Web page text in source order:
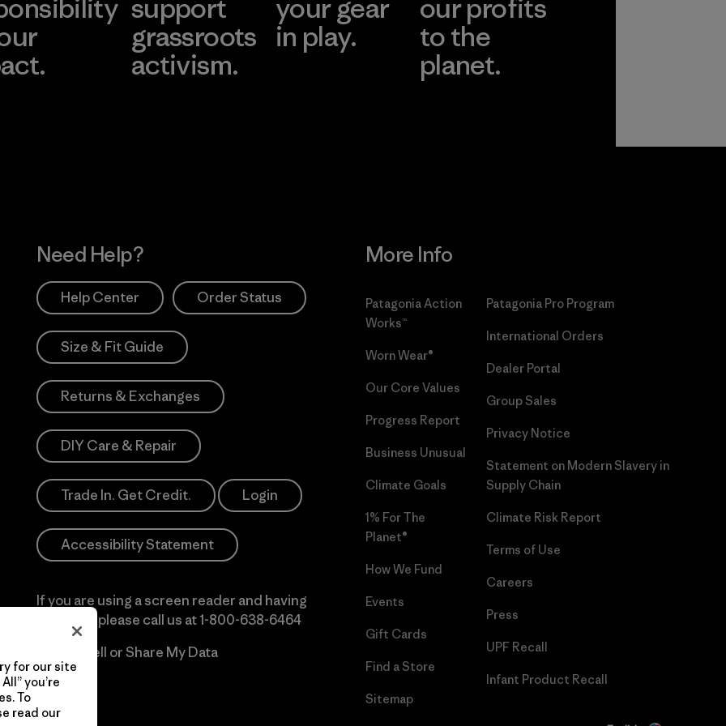
support
grassroots
activism.
your gear
in play.
our profits
to the
planet.
Need Help?
Help Center Order Status
Size & Fit Guide
Returns & Exchanges
DIY Care & Repair
Trade In. Get Credit. Login
Accessibility Statement
If you are using a screen reader and having
difficulty please call us at1-800-638-6464
Do Not Sell or Share My Data
More Info
Patagonia Action
Works™
Worn Wear®
Our Core Values
Progress Report
Business Unusual
Climate Goals
1% For The
Planet®
How We Fund
Events
Gift Cards
Find a Store
Sitemap
Patagonia Pro Program
International Orders
Dealer Portal
Group Sales
Privacy Notice
Statement on Modern Slavery in
Supply Chain
Climate Risk Report
Terms of Use
Careers
Press
UPF Recall
Infant Product Recall
for our site
you’re
To
read our